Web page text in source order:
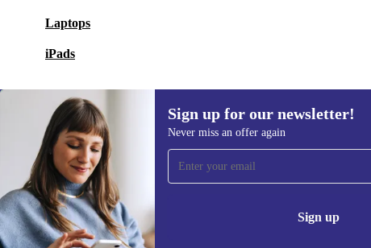
Laptops
iPads
Sign up for our newsletter!
Never miss an offer again
Sign up
Sign up for our newsletter!
Never miss an offer again.
Information